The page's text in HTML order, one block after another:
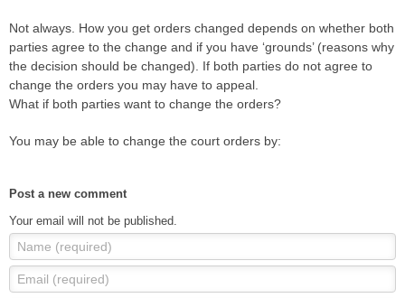
Not always. How you get orders changed depends on whether both
parties agree to the change and if you have ‘grounds’ (reasons why
the decision should be changed). If both parties do not agree to
change the orders you may have to appeal.
What if both parties want to change the orders?
You may be able to change the court orders by:
Post a new comment
Your email will not be published.
Name (required)
Email (required)